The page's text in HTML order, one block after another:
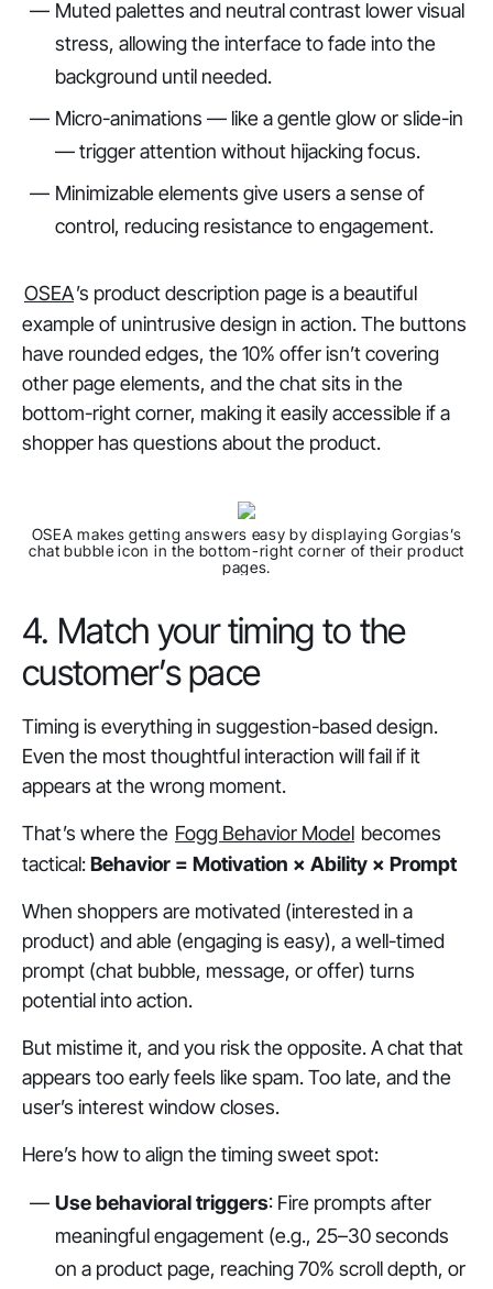
Muted palettes and neutral contrast lower visual
stress, allowing the interface to fade into the
background until needed.
Micro-animations — like a gentle glow or slide-in
— trigger attention without hijacking focus.
Minimizable elements give users a sense of
control, reducing resistance to engagement.
OSEA’s product description page is a beautiful
example of unintrusive design in action. The buttons
have rounded edges, the 10% offer isn’t covering
other page elements, and the chat sits in the
bottom-right corner, making it easily accessible if a
shopper has questions about the product.
OSEA makes getting answers easy by displaying Gorgias’s
chat bubble icon in the bottom-right corner of their product
pages.
4. Match your timing to the
customer’s pace
Timing is everything in suggestion-based design.
Even the most thoughtful interaction will fail if it
appears at the wrong moment.
That’s where the Fogg Behavior Model becomes
tactical:Behavior = Motivation × Ability × Prompt
When shoppers are motivated (interested in a
product) andable (engaging is easy), a well-timed
prompt (chat bubble, message, or offer) turns
potential into action.
But mistime it, and you risk the opposite. A chat that
appears too early feels like spam. Too late, and the
user’s interest window closes.
Here’s how to align the timing sweet spot:
Use behavioral triggers: Fire prompts after
meaningful engagement (e.g., 25–30 seconds
on a product page, reaching 70% scroll depth, or